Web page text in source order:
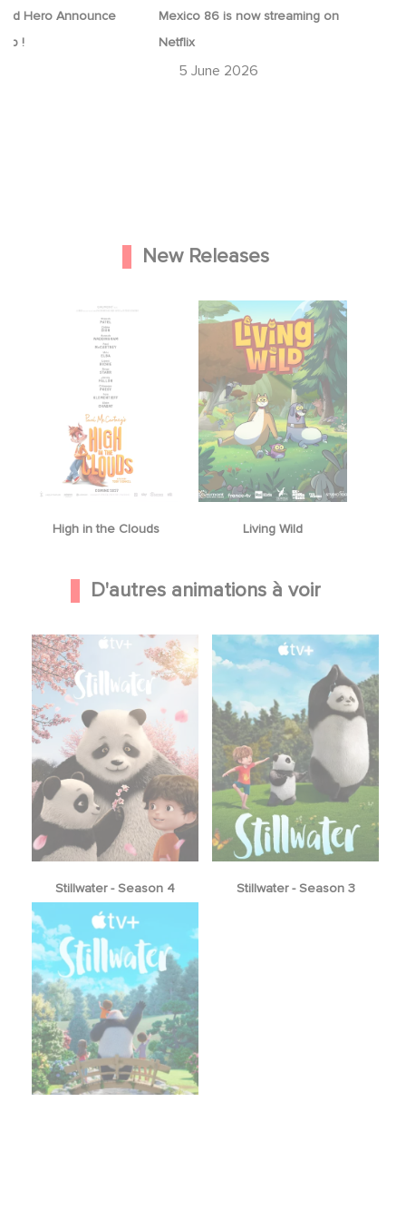
Hero Announce
!
Mexico 86 is now streaming on
Netflix
5 June 2026
New Releases
High in the Clouds Living Wild
D'autres animations à voir
Stillwater - Season 4 Stillwater - Season 3